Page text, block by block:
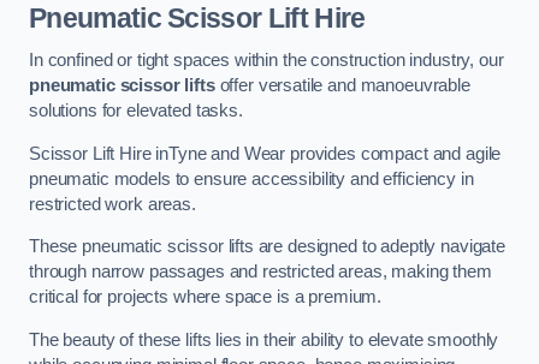
Pneumatic Scissor Lift Hire
In confined or tight spaces within the construction industry, our
pneumatic scissor liftsoffer versatile and manoeuvrable
solutions for elevated tasks.
Scissor Lift Hire inTyne and Wear provides compact and agile
pneumatic models to ensure accessibility and efficiency in
restricted work areas.
These pneumatic scissor lifts are designed to adeptly navigate
through narrow passages and restricted areas, making them
critical for projects where space is a premium.
The beauty of these lifts lies in their ability to elevate smoothly